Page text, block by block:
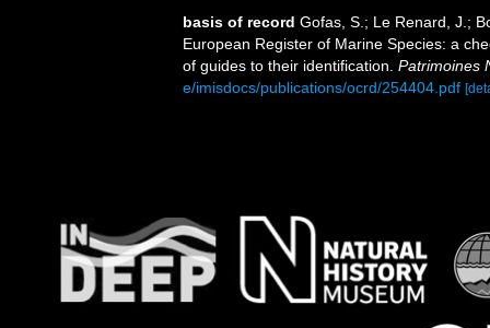
basis of record Gofas, S.; Le Renard, J.;
European Register of Marine Species: a
of guides to their identification. Patrimoines
e/imisdocs/publications/ocrd/254404.pdf